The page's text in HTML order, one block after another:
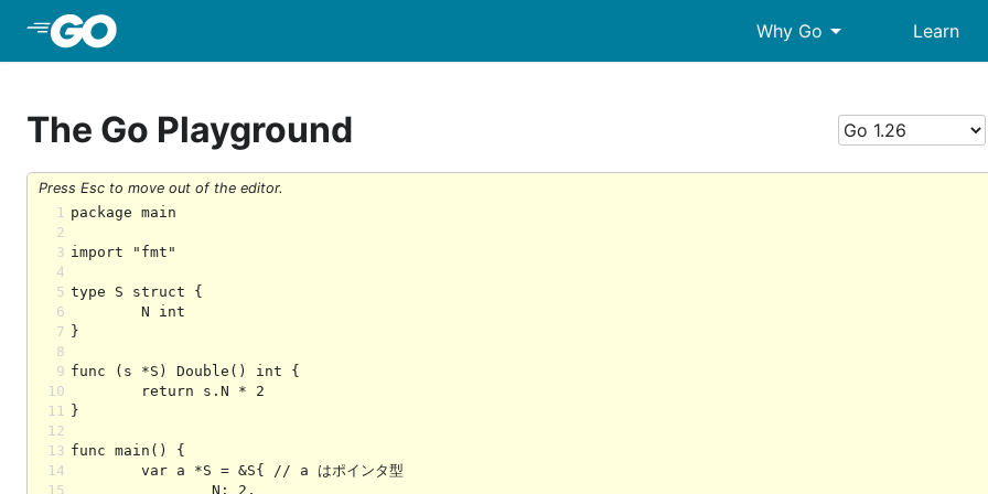
Why Go arrow_drop_down Learn
The Go Playground
Press Esc to move out of the editor.
1
2
3
4
5
6
7
8
9
10
11
12
13
14
15